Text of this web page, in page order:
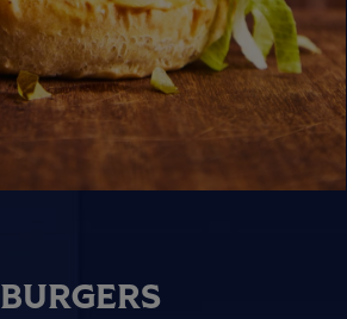
BURGERS